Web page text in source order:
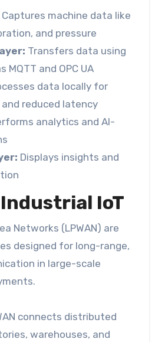
Captures machine data like
and pressure
Transfers data using
MQTT and OPC UA
data locally for
reduced latency
analytics and AI-
Displays insights and
Industrial IoT
Networks (LPWAN) are
designed for long-range,
in large-scale
connects distributed
warehouses, and